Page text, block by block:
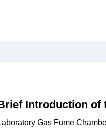
Introduction of
Gas Fume